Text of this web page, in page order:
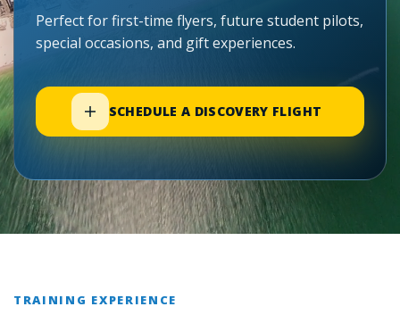
Perfect for first-time flyers, future student pilots,
special occasions, and gift experiences.
SCHEDULE A DISCOVERY FLIGHT
TRAINING EXPERIENCE